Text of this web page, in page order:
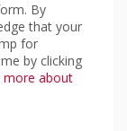
By
that your
for
by clicking
more about